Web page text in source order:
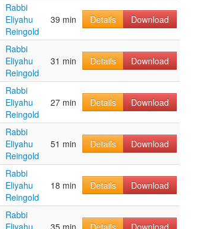
Rabbi
Eliyahu
Reingold
39 min Details Download
Rabbi
Eliyahu
Reingold
31 min Details Download
Rabbi
Eliyahu
Reingold
27 min Details Download
Rabbi
Eliyahu
Reingold
51 min Details Download
Rabbi
Eliyahu
Reingold
18 min Details Download
Rabbi